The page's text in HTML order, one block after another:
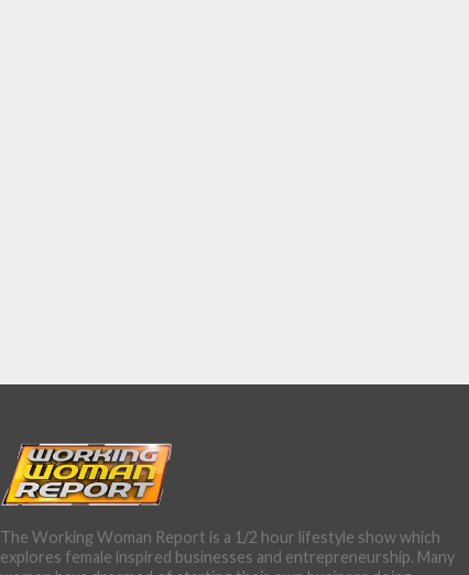
The Working Woman Report is a 1/2 hour lifestyle show which
explores female inspired businesses and entrepreneurship. Many